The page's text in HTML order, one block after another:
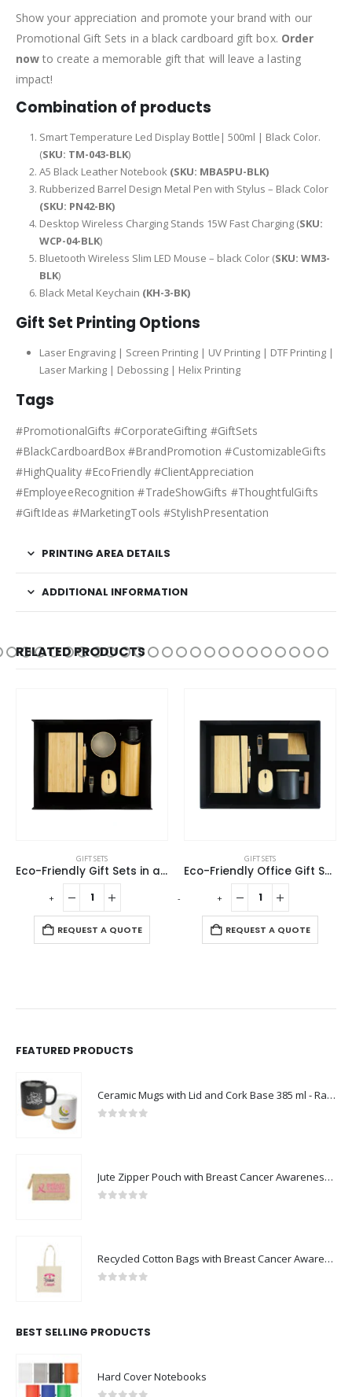
Show your appreciation and promote your brand with our
Promotional Gift Sets in a black cardboard gift box. Order
now to create a memorable gift that will leave a lasting
impact!
Combination of products
Smart Temperature Led Display Bottle| 500ml | Black Color.
(SKU: TM-043-BLK)
A5 Black Leather Notebook (SKU: MBA5PU-BLK)
Rubberized Barrel Design Metal Pen with Stylus – Black Color
(SKU: PN42-BK)
Desktop Wireless Charging Stands 15W Fast Charging (SKU:
WCP-04-BLK)
Bluetooth Wireless Slim LED Mouse – black Color (SKU: WM3-
BLK)
Black Metal Keychain (KH-3-BK)
Gift Set Printing Options
Laser Engraving | Screen Printing | UV Printing | DTF Printing |
Laser Marking | Debossing | Helix Printing
Tags
#PromotionalGifts #CorporateGifting #GiftSets
#BlackCardboardBox #BrandPromotion #CustomizableGifts
#HighQuality #EcoFriendly #ClientAppreciation
#EmployeeRecognition #TradeShowGifts #ThoughtfulGifts
#GiftIdeas #MarketingTools #StylishPresentation
PRINTING AREA DETAILS
ADDITIONAL INFORMATION
RELATED PRODUCTS
GIFT SETS
REQUEST A QUOTE
GIFT SETS
REQUEST A QUOTE
FEATURED PRODUCTS
Ceramic Mugs with Lid and Cork Base 385 ml - Ramadan Gifts
Jute Zipper Pouch with Breast Cancer Awareness Logo
Recycled Cotton Bags with Breast Cancer Awareness Logo
BEST SELLING PRODUCTS
Hard Cover Notebooks